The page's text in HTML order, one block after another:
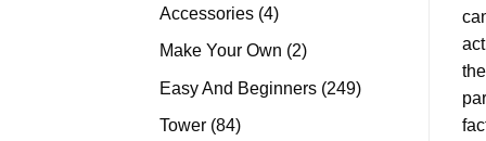
Accessories 44
products
Make Your Own 22
Easy And Beginners 249249
Tower 8484